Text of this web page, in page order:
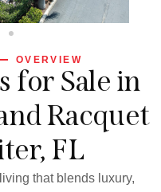
OVERVIEW
for Sale in
Racquet
FL
that blends luxury,